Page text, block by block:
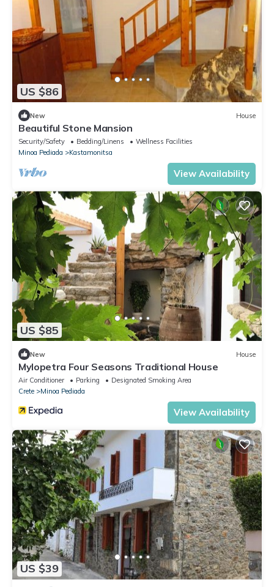
US $86
New House
Beautiful Stone Mansion
Security/Safety Bedding/Linens
Wellness Facilities
Minoa Pediada
Kastamonitsa
View Availability
US $85
New House
Mylopetra Four Seasons Traditional House
Air Conditioner Parking
Designated Smoking Area
Crete
Minoa Pediada
View Availability
US $39